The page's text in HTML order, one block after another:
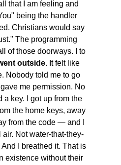
that I am feeling and
being the handler
Christians would say
The programming
of those doorways. I to
went outside. It felt like
Nobody told me to go
me permission. No
a key. I got up from the
the home keys, away
from the code — and I
Not water-that-they-
I breathed it. That is
existence without their